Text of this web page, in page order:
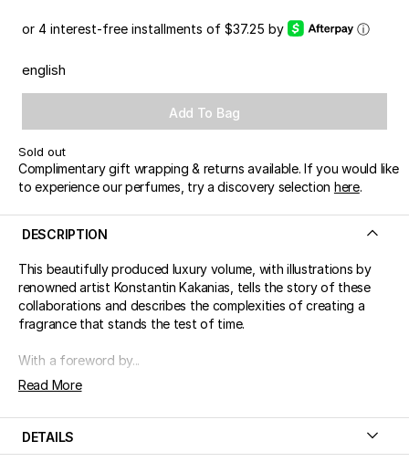
or 4 interest-free installments of $37.25 by ⓘ
english
Add To Bag
Sold out
Complimentary gift wrapping & returns available. If you would like
to experience our perfumes, try a discovery selection here.
DESCRIPTION
This beautifully produced luxury volume, with illustrations by
renowned artist Konstantin Kakanias, tells the story of these
collaborations and describes the complexities of creating a
fragrance that stands the test of time.
With a foreword by...
Read More
DETAILS